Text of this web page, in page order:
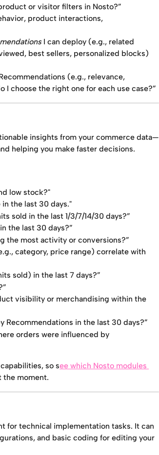
or visitor filters in Nosto?”
product interactions,
I can deploy (e.g., related
best sellers, personalized blocks)
(e.g., relevance,
I choose the right one for each use case?”
insights from your commerce data—
helping you make faster decisions.
low stock?"
the last 30 days."
sold in the last 1/3/7/14/30 days?”
the last 30 days?”
the most activity or conversions?”
category, price range) correlate with
sold) in the last 7 days?”
visibility or merchandising within the
Recommendations in the last 30 days?”
orders were influenced by
so see which Nosto modules
the moment.
for technical implementation tasks. It can
and basic coding for editing your